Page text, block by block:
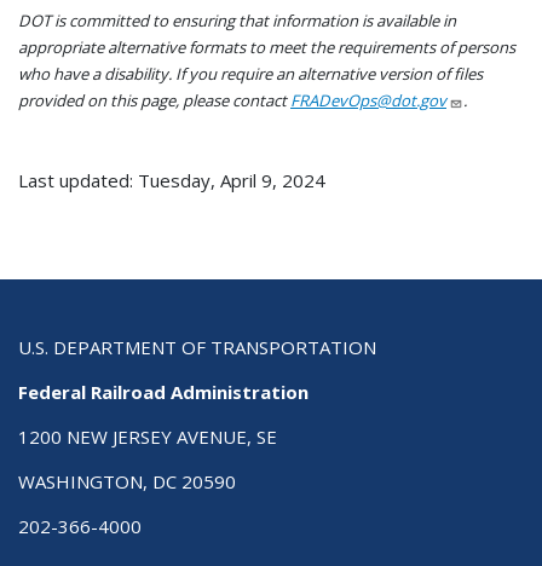
DOT is committed to ensuring that information is available in
appropriate alternative formats to meet the requirements of persons
who have a disability. If you require an alternative version of files
provided on this page, please contactFRADevOps@dot.gov .
Last updated: Tuesday, April 9, 2024
U.S. DEPARTMENT OF TRANSPORTATION
Federal Railroad Administration
1200 NEW JERSEY AVENUE, SE
WASHINGTON, DC 20590
202-366-4000